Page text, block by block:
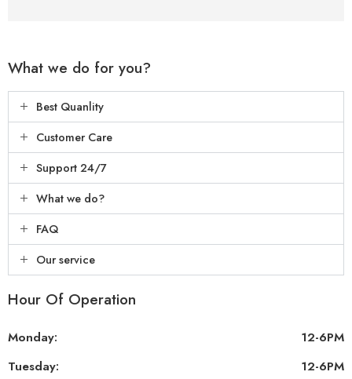
What we do for you?
Best Quanlity
Customer Care
Support 24/7
What we do?
FAQ
Our service
Hour Of Operation
Monday:
12-6PM
Tuesday:
12-6PM